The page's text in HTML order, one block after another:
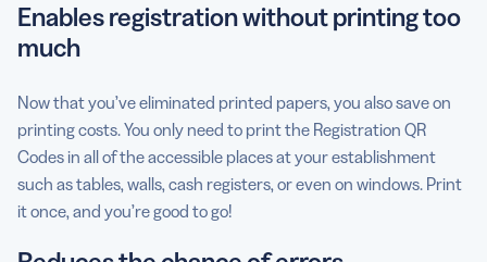
Enables registration without printing too
much
Now that you’ve eliminated printed papers, you also save on
printing costs. You only need to print the Registration QR
Codes in all of the accessible places at your establishment
such as tables, walls, cash registers, or even on windows. Print
it once, and you’re good to go!